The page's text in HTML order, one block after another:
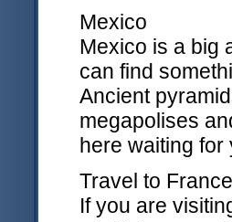
Mexico
Mexico is a big
can find
Ancient
megapolises
here waiting for
Travel to France
If you are